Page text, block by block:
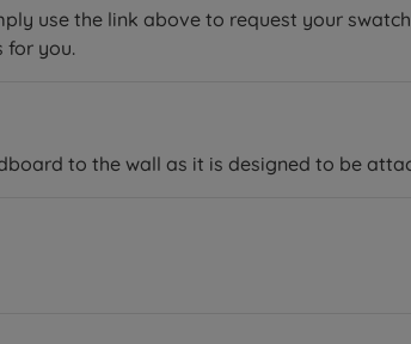
use the link above to request your
for you.
to the wall as it is designed to be